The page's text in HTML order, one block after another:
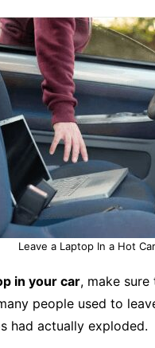
Leave a Laptop In a Hot Car
in your car, make
people used to
had actually exploded.